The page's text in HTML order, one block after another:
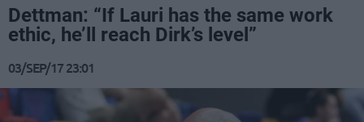
Dettman: “If Lauri has the same work
ethic, he’ll reach Dirk’s level”
03/SEP/17 23:01